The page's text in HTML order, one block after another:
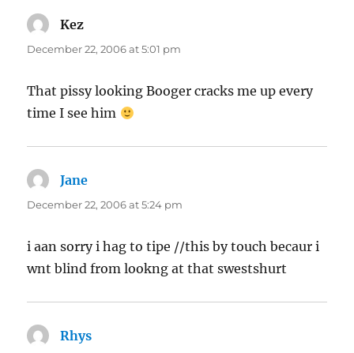
Kez
December 22, 2006 at 5:01 pm
That pissy looking Booger cracks me up every
time I see him
Jane
December 22, 2006 at 5:24 pm
i aan sorry i hag to tipe //this by touch becaur i
wnt blind from lookng at that swestshurt
Rhys